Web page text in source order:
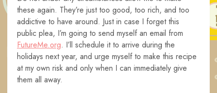
these again. They’re just too good, too rich, and too
addictive to have around. Just in case I forget this
public plea, I’m going to send myself an email from
FutureMe.org. I’ll schedule it to arrive during the
holidays next year, and urge myself to make this recipe
at my own risk and only when I can immediately give
them all away.